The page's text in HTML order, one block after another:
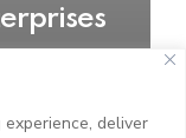
deliver